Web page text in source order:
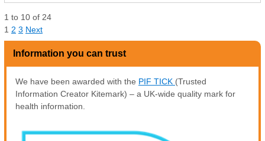
1 to 10 of 24
1 2 3 Next
Information you can trust
We have been awarded with the PIF TICK (Trusted
Information Creator Kitemark) – a UK-wide quality mark for
health information.